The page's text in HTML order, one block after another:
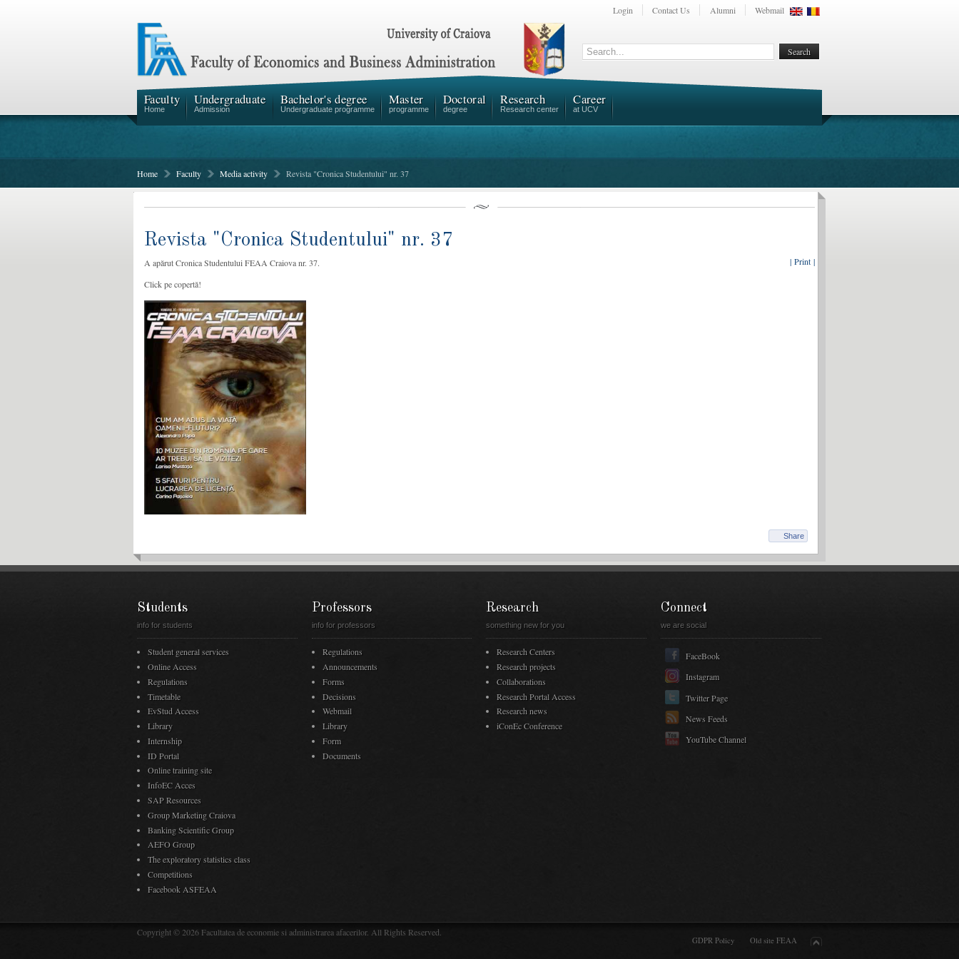
Login Contact Us Alumni Webmail
Faculty
Home
Undergraduate
Admission
Bachelor's degree
Undergraduate programme
Master
programme
Doctoral
degree
Research
Research center
Career
at UCV
Home Faculty Media activity Revista "Cronica Studentului" nr. 37
Revista "Cronica Studentului" nr. 37
| Print |
A apărut Cronica Studentului FEAA Craiova nr. 37.
Click pe copertă!
Share
Students
info for students
Student general services
Online Access
Regulations
Timetable
EvStud Access
Library
Internship
ID Portal
Online training site
InfoEC Acces
SAP Resources
Group Marketing Craiova
Banking Scientific Group
AEFO Group
The exploratory statistics class
Competitions
Facebook ASFEAA
Professors
info for professors
Regulations
Announcements
Forms
Decisions
Webmail
Library
Form
Documents
Research
something new for you
Research Centers
Research projects
Collaborations
Research Portal Access
Research news
iConEc Conference
Connect
we are social
FaceBook
Instagram
Twitter Page
News Feeds
YouTube Channel
GDPR Policy Old site FEAA
Copyright © 2026 Facultatea de economie si administrarea afacerilor. All Rights Reserved.